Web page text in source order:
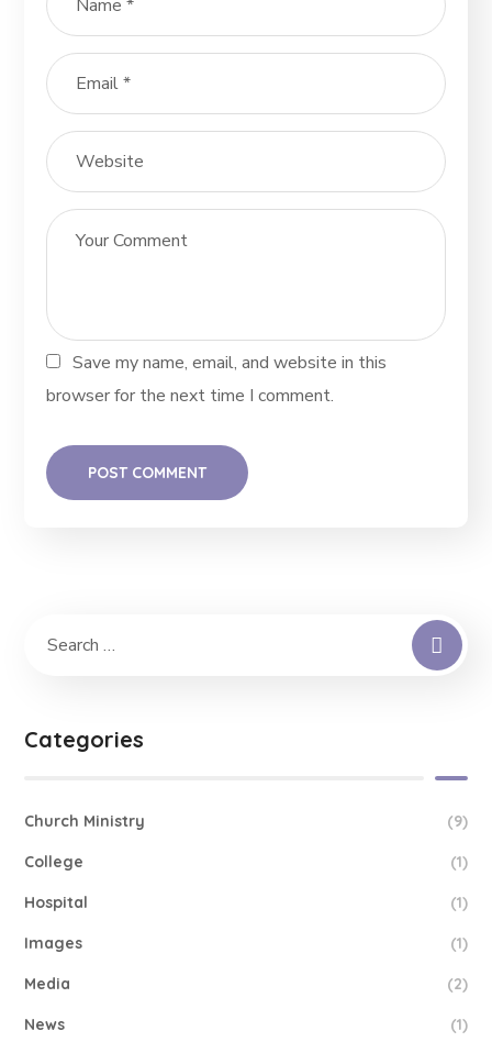
Save my name, email, and website in this
browser for the next time I comment.
Categories
Church Ministry (9)
College (1)
Hospital (1)
Images (1)
Media (2)
News (1)